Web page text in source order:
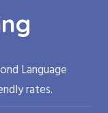
Language
rates.